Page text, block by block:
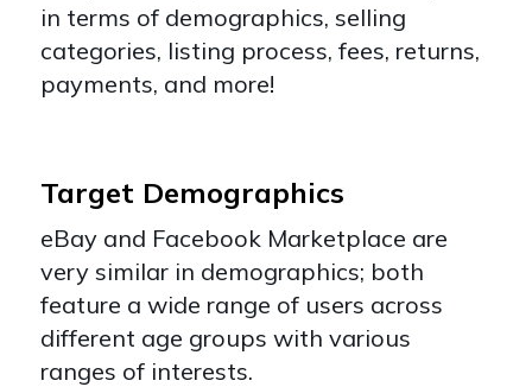
in terms of demographics, selling
categories, listing process, fees, returns,
payments, and more!
Target Demographics
eBay and Facebook Marketplace are
very similar in demographics; both
feature a wide range of users across
different age groups with various
ranges of interests.